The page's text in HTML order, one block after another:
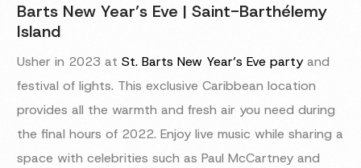
Barts New Year’s Eve | Saint-Barthélemy
Island
Usher in 2023 atSt. Barts New Year’s Eve partyand
festival of lights. This exclusive Caribbean location
provides all the warmth and fresh air you need during
the final hours of 2022. Enjoy live music while sharing a
space with celebrities such as Paul McCartney and